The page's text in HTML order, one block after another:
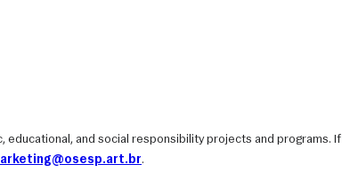
educational, and social responsibility projects and programs. If
.